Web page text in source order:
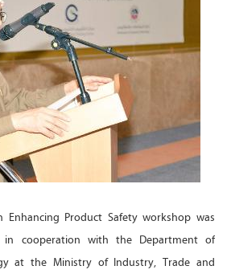
Enhancing Product Safety workshop was
in cooperation with the Department of
at the Ministry of Industry, Trade and